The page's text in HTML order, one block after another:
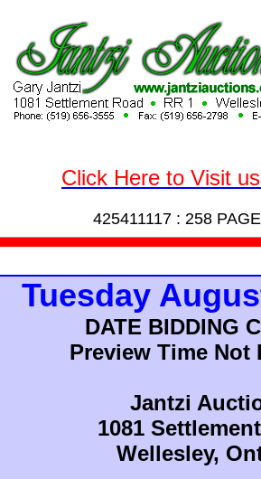
Click Here to Visit
425411117 : 258
Tuesday
DATE BIDDING
Preview Time Not
Jantzi
1081
Wellesley,